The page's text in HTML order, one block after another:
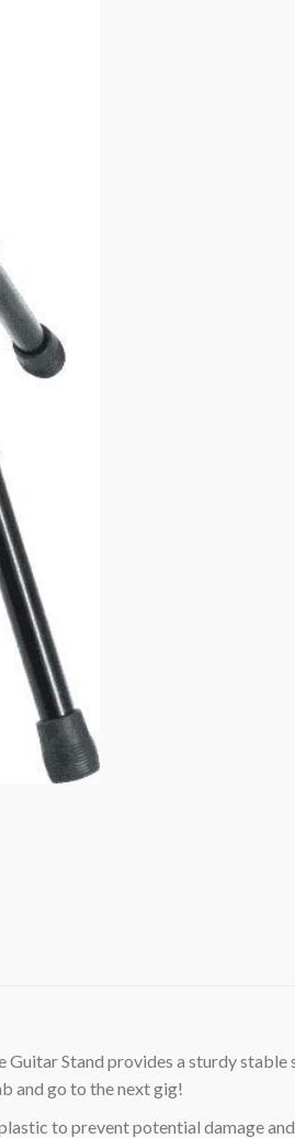
Stand provides a sturdy
and go to the next gig!
to prevent potential damage